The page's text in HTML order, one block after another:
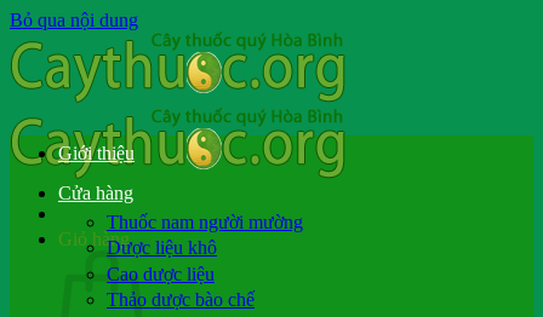
Bỏ qua nội dung
Giỏ hàng
Giới thiệu
Cửa hàng
Thuốc nam người mường
Dược liệu khô
Cao dược liệu
Thảo dược bào chế